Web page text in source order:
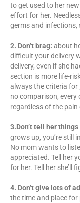
to get used to her
effort for her.
germs and infections,
2. Don’t brag: about
difficult your delivery
delivery, even if she
section is more life-
always the criteria for
no comparison, every
regardless of the pain
3.Don’t tell her
grows up, you’re still
No mom wants to
appreciated. Tell her
for her. Tell her she’ll
4. Don’t give lots of
the time and place for